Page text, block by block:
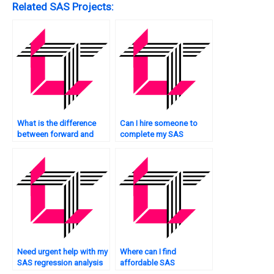
Related SAS Projects:
What is the difference
between forward and
SAS regression?
Can I hire someone to
complete my SAS
assignment accurately?
Need urgent help with my
SAS regression analysis
Where can I find
affordable SAS